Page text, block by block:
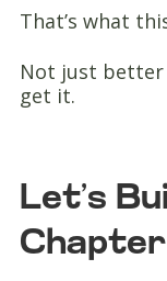
That’s what
Not just
get it.
Let’s